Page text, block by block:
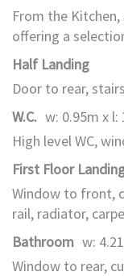
From the
offering a
Half Landing
Door to rear,
W.C. w: 0.95m x l:
High level WC,
First Floor
Window to front,
rail, radiator,
Bathroom w:
Window to rear,